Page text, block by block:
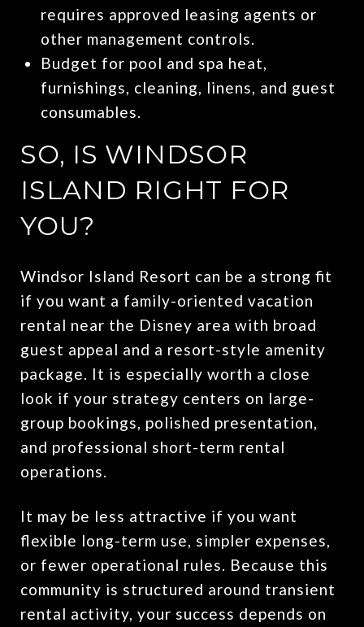
requires approved leasing agents or
other management controls.
Budget for pool and spa heat,
furnishings, cleaning, linens, and guest
consumables.
SO, IS WINDSOR
ISLAND RIGHT FOR
YOU?
Windsor Island Resort can be a strong fit
if you want a family-oriented vacation
rental near the Disney area with broad
guest appeal and a resort-style amenity
package. It is especially worth a close
look if your strategy centers on large-
group bookings, polished presentation,
and professional short-term rental
operations.
It may be less attractive if you want
flexible long-term use, simpler expenses,
or fewer operational rules. Because this
community is structured around transient
rental activity, your success depends on